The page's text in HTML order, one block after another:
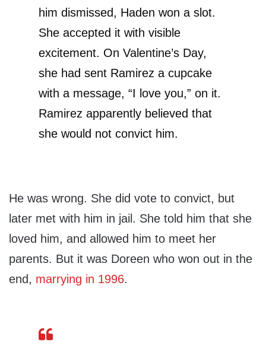
him dismissed, Haden won a slot.
She accepted it with visible
excitement. On Valentine’s Day,
she had sent Ramirez a cupcake
with a message, “I love you,” on it.
Ramirez apparently believed that
she would not convict him.
He was wrong. She did vote to convict, but
later met with him in jail. She told him that she
loved him, and allowed him to meet her
parents. But it was Doreen who won out in the
end, marrying in 1996.